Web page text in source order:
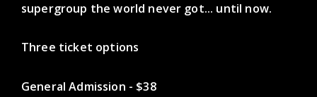
supergroup the world never got... until now.
Three ticket options
General Admission - $38